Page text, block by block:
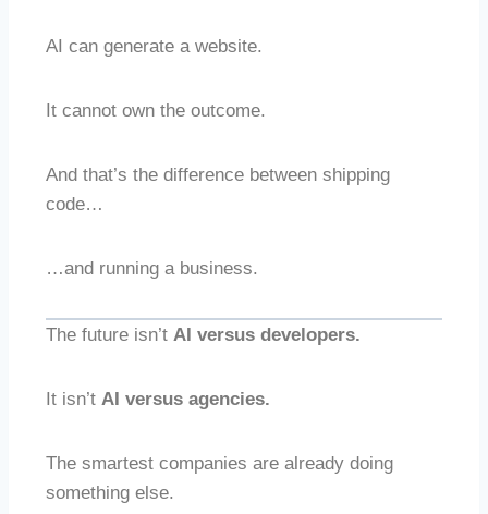
AI can generate a website.
It cannot own the outcome.
And that’s the difference between shipping
code…
…and running a business.
The future isn’t AI versus developers.
It isn’t AI versus agencies.
The smartest companies are already doing
something else.